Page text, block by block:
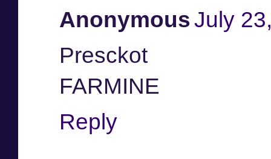
AnonymousJuly
Presckot
FARMINE
Reply